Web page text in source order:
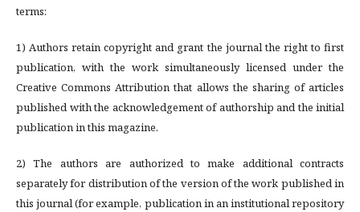
terms:
1) Authors retain copyright and grant the journal the right to first
publication, with the work simultaneously licensed under the
Creative Commons Attribution that allows the sharing of articles
published with the acknowledgement of authorship and the initial
publication in this magazine.
2) The authors are authorized to make additional contracts
separately for distribution of the version of the work published in
this journal (for example, publication in an institutional repository